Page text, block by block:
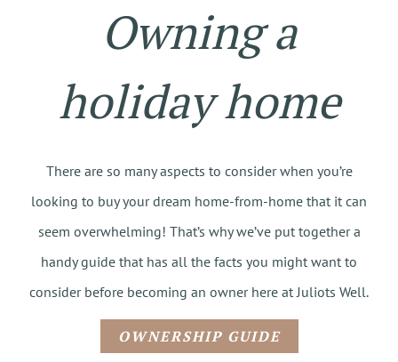
Owning a
holiday home
There are so many aspects to consider when you’re
looking to buy your dream home-from-home that it can
seem overwhelming! That’s why we’ve put together a
handy guide that has all the facts you might want to
consider before becoming an owner here at Juliots Well.
OWNERSHIP GUIDE